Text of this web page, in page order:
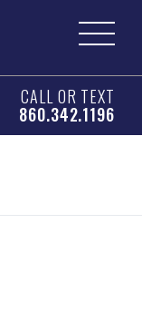
CALL OR TEXT
860.342.1196